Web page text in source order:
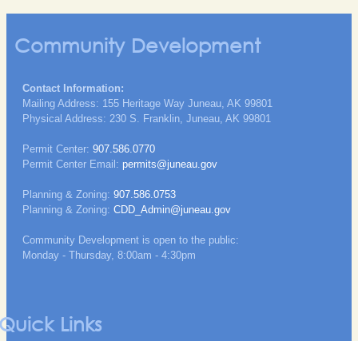
Community Development
Contact Information:
Mailing Address: 155 Heritage Way Juneau, AK 99801
Physical Address: 230 S. Franklin, Juneau, AK 99801
Permit Center: 907.586.0770
Permit Center Email: permits@juneau.gov
Planning & Zoning: 907.586.0753
Planning & Zoning: CDD_Admin@juneau.gov
Community Development is open to the public:
Monday - Thursday, 8:00am - 4:30pm
Links